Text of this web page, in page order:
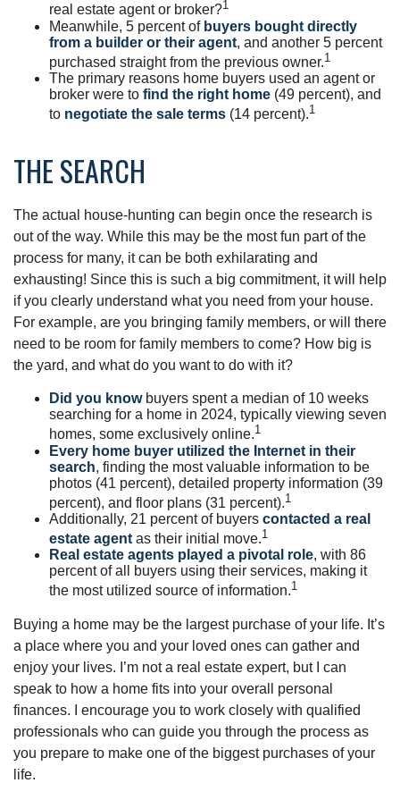
real estate agent or broker?1
Meanwhile, 5 percent of buyers bought directly
from a builder or their agent, and another 5 percent
purchased straight from the previous owner.1
The primary reasons home buyers used an agent or
broker were to find the right home (49 percent), and
to negotiate the sale terms (14 percent).1
THE SEARCH
The actual house-hunting can begin once the research is
out of the way. While this may be the most fun part of the
process for many, it can be both exhilarating and
exhausting! Since this is such a big commitment, it will help
if you clearly understand what you need from your house.
For example, are you bringing family members, or will there
need to be room for family members to come? How big is
the yard, and what do you want to do with it?
Did you knowbuyers spent a median of 10 weeks
searching for a home in 2024, typically viewing seven
homes, some exclusively online.1
Every home buyer utilized the Internet in their
search, finding the most valuable information to be
photos (41 percent), detailed property information (39
percent), and floor plans (31 percent).1
Additionally, 21 percent of buyers contacted a real
estate agent as their initial move.1
Real estate agents played a pivotal role, with 86
percent of all buyers using their services, making it
the most utilized source of information.1
Buying a home may be the largest purchase of your life. It’s
a place where you and your loved ones can gather and
enjoy your lives. I’m not a real estate expert, but I can
speak to how a home fits into your overall personal
finances. I encourage you to work closely with qualified
professionals who can guide you through the process as
you prepare to make one of the biggest purchases of your
life.